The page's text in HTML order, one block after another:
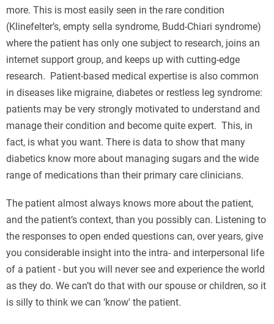
more. This is most easily seen in the rare condition
(Klinefelter’s, empty sella syndrome, Budd-Chiari syndrome)
where the patient has only one subject to research, joins an
internet support group, and keeps up with cutting-edge
research. Patient-based medical expertise is also common
in diseases like migraine, diabetes or restless leg syndrome:
patients may be very strongly motivated to understand and
manage their condition and become quite expert. This, in
fact, is what you want. There is data to show that many
diabetics know more about managing sugars and the wide
range of medications than their primary care clinicians.
The patient almost always knows more about the patient,
and the patient’s context, than you possibly can. Listening to
the responses to open ended questions can, over years, give
you considerable insight into the intra- and interpersonal life
of a patient - but you will never see and experience the world
as they do. We can’t do that with our spouse or children, so it
is silly to think we can ‘know' the patient.